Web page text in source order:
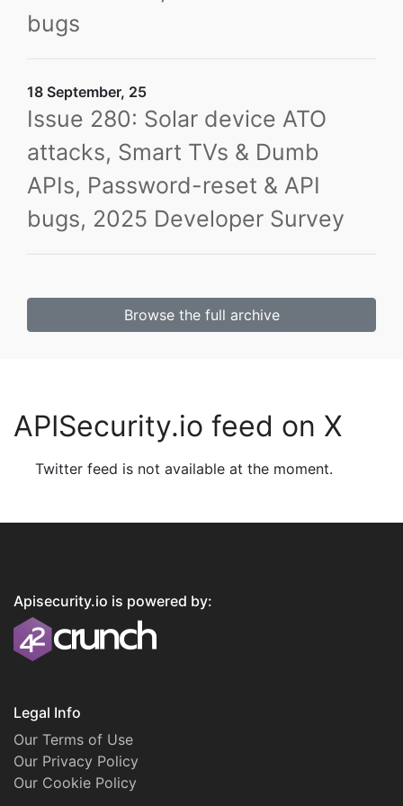
bugs
18 September, 25
Issue 280: Solar device ATO
attacks, Smart TVs & Dumb
APIs, Password-reset & API
bugs, 2025 Developer Survey
Browse the full archive
APISecurity.io feed on X
Twitter feed is not available at the moment.
Apisecurity.io is powered by:
Legal Info
Our Terms of Use
Our Privacy Policy
Our Cookie Policy